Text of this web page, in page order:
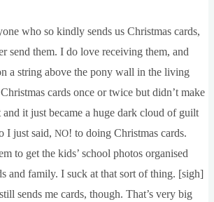
who so kindly sends us Christ­mas cards,
send them. I do love receiv­ing them, and
a string above the pony wall in the liv­ing
cards once or twice but did­n’t make
it just became a huge dark cloud of guilt
I just said,NO! to doing Christ­mas cards.
to get the kids’ school pho­tos organ­ised
and fam­ily. I suck at that sort of thing. [sigh]
sends me cards, though. That’s very big